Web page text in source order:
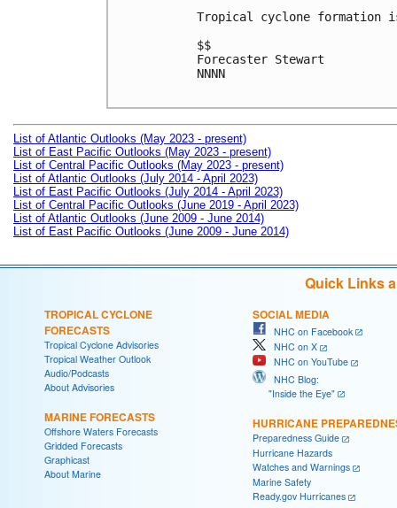
Tropical cyclone formation
$$
Forecaster Stewart
NNNN
List of Atlantic Outlooks (May 2023 - present)
List of East Pacific Outlooks (May 2023 - present)
List of Central Pacific Outlooks (May 2023 - present)
List of Atlantic Outlooks (July 2014 - April 2023)
List of East Pacific Outlooks (July 2014 - April 2023)
List of Central Pacific Outlooks (June 2019 - April 2023)
List of Atlantic Outlooks (June 2009 - June 2014)
List of East Pacific Outlooks (June 2009 - June 2014)
Quick Links
TROPICAL CYCLONE
FORECASTS
Tropical Cyclone Advisories
Tropical Weather Outlook
Audio/Podcasts
About Advisories
MARINE FORECASTS
Offshore Waters Forecasts
Gridded Forecasts
Graphicast
About Marine
SOCIAL MEDIA
NHC on Facebook
NHC on X
NHC on YouTube
NHC Blog:
"Inside the Eye"
HURRICANE
Preparedness Guide
Hurricane Hazards
Watches and Warnings
Marine Safety
Ready.gov Hurricanes